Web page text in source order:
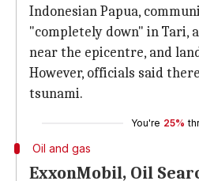
Indonesian Papua,
"completely down" in Tari,
near the epicentre, and
However, officials said
tsunami.
You're 25%
Oil and gas
ExxonMobil, Oil